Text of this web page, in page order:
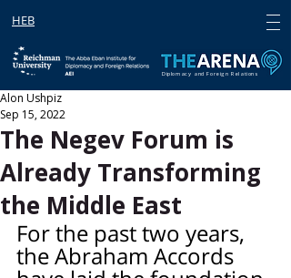
HEB
Diplomacy and Foreign Relations
The Negev Forum is
Already Transforming
the Middle East
Alon Ushpiz
Sep 15, 2022
For the past two years,
the Abraham Accords